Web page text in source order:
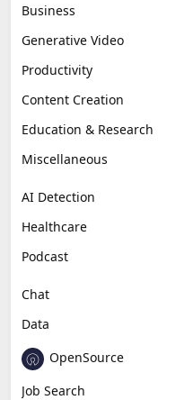
Business
Generative Video
Productivity
Content Creation
Education & Research
Miscellaneous
AI Detection
Healthcare
Podcast
Chat
Data
OpenSource
Job Search